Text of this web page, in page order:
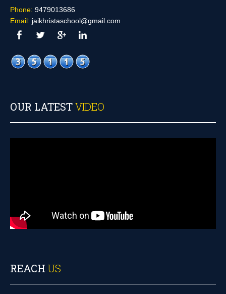
Phone: 9479013686
Email: jaikhristaschool@gmail.com
OUR LATESTVIDEO
REACH US